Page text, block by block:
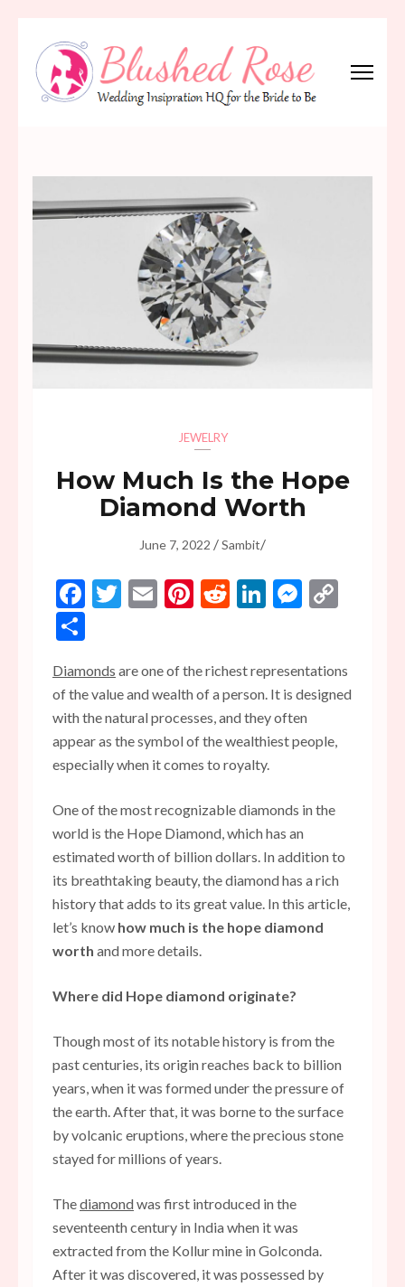
content
(Press
JEWELRY
How Much Is the Hope
Diamond Worth
June 7, 2022 /Sambit/
Facebook
Twitter
EmailPinterest
RedditLinkedIn
Diamonds are one of the richest representations
of the value and wealth of a person. It is designed
with the natural processes, and they often
appear as the symbol of the wealthiest people,
especially when it comes to royalty.
One of the most recognizable diamonds in the
world is the Hope Diamond, which has an
estimated worth of billion dollars. In addition to
its breathtaking beauty, the diamond has a rich
history that adds to its great value. In this article,
let’s know how much is the hope diamond
worth and more details.
Where did Hope diamond originate?
Though most of its notable history is from the
past centuries, its origin reaches back to billion
years, when it was formed under the pressure of
the earth. After that, it was borne to the surface
by volcanic eruptions, where the precious stone
stayed for millions of years.
Thediamondwas first introduced in the
seventeenth century in India when it was
extracted from the Kollur mine in Golconda.
After it was discovered, it was possessed by